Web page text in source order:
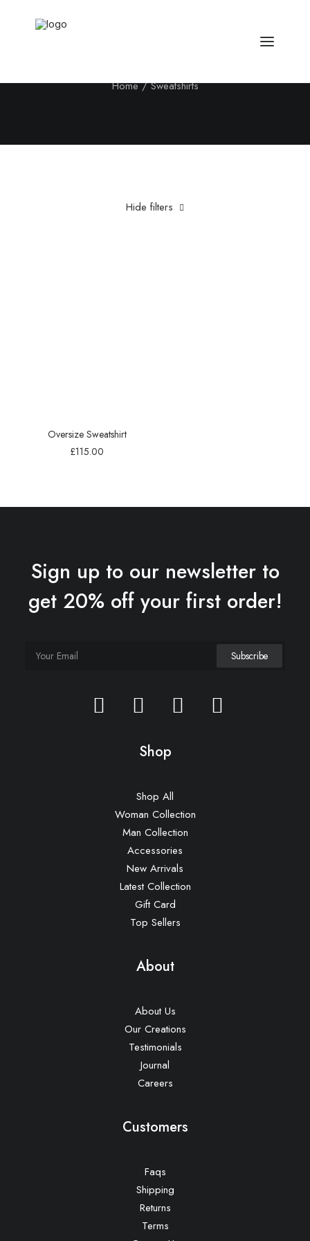
Home Sweatshirts
Hide filters
Oversize Sweatshirt
£115.00
Sign up to our newsletter to
get 20% off your first order!
Shop
Shop All
Woman Collection
Man Collection
Accessories
New Arrivals
Latest Collection
Gift Card
Top Sellers
About
About Us
Our Creations
Testimonials
Journal
Careers
Customers
Faqs
Shipping
Returns
Terms